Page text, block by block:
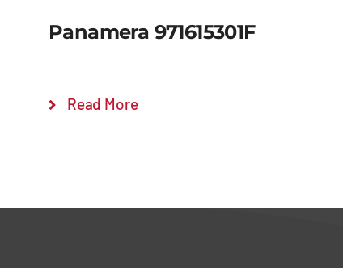
Panamera 971615301F
Read More